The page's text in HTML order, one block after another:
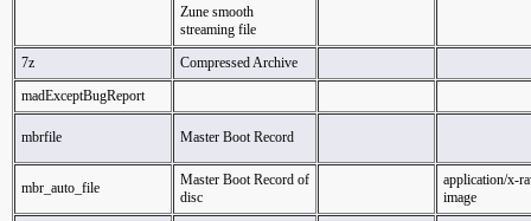
Zune smooth
streaming file
7z
Compressed Archive
madExceptBugReport
mbrfile Master Boot Record
mbr_auto_file
Master Boot Record of
disc
application/x-
image